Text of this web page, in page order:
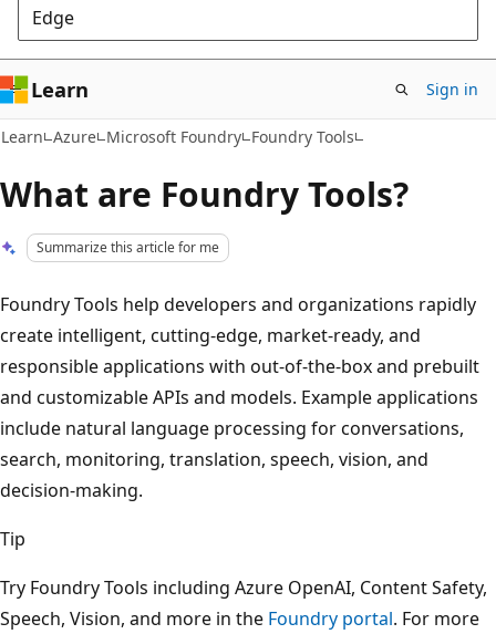
Edge
Learn Sign in
Learn Azure Microsoft Foundry Foundry Tools
What are Foundry Tools?
Summarize this article for me
Foundry Tools help developers and organizations rapidly
create intelligent, cutting-edge, market-ready, and
responsible applications with out-of-the-box and prebuilt
and customizable APIs and models. Example applications
include natural language processing for conversations,
search, monitoring, translation, speech, vision, and
decision-making.
Tip
Try Foundry Tools including Azure OpenAI, Content Safety,
Speech, Vision, and more in the Foundry portal. For more